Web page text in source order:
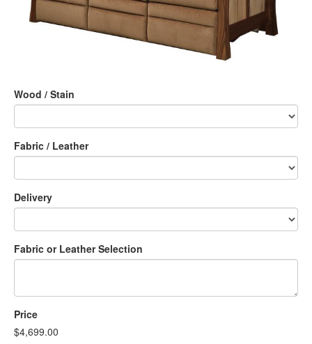
Wood / Stain
Fabric / Leather
Delivery
Fabric or Leather Selection
Price
$4,699.00